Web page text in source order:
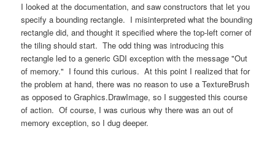
I looked at the documentation, and saw constructors that let you
specify a bounding rectangle. I misinterpreted what the bounding
rectangle did, and thought it specified where the top-left corner of
the tiling should start. The odd thing was introducing this
rectangle led to a generic GDI exception with the message "Out
of memory." I found this curious. At this point I realized that for
the problem at hand, there was no reason to use a TextureBrush
as opposed to Graphics.DrawImage, so I suggested this course
of action. Of course, I was curious why there was an out of
memory exception, so I dug deeper.